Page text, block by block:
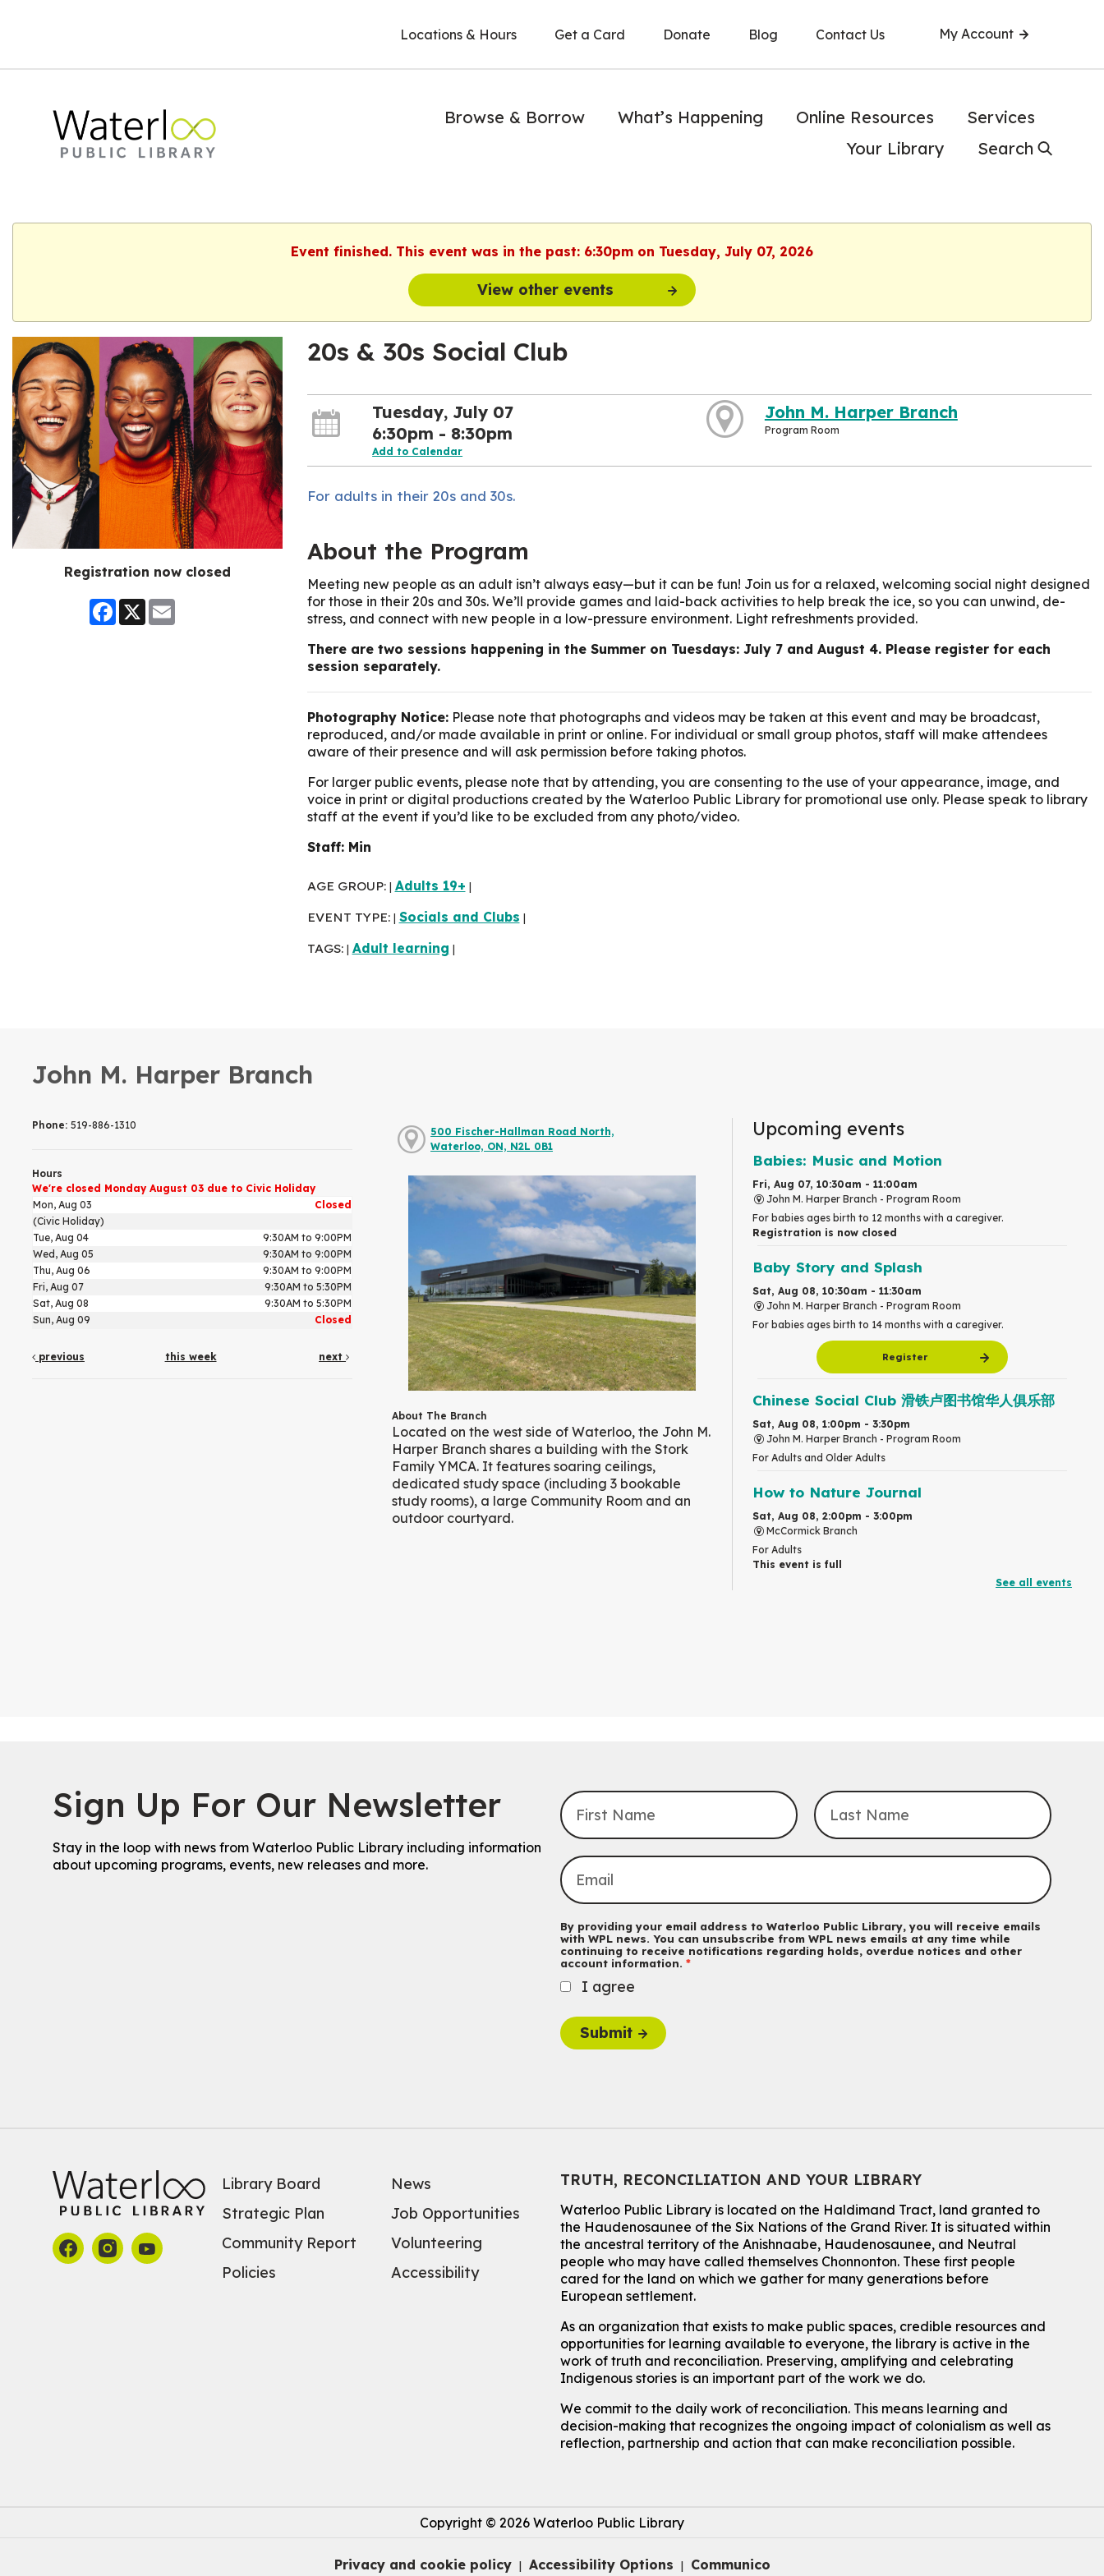
Locations & Hours Get a Card Donate Blog Contact Us My Account
Browse & Borrow What’s Happening Online Resources
Services
Your Library
Search
Event finished. This event was in the past: 6:30pm on Tuesday, July 07, 2026
View other events
Registration now closed
Facebook
X
20s & 30s Social Club
Tuesday, July 07
6:30pm - 8:30pm
Add to Calendar
John M. Harper Branch
Program Room
For adults in their 20s and 30s.
About the Program
Meeting new people as an adult isn’t always easy—but it can be fun! Join us for a relaxed, welcoming social night designed
for those in their 20s and 30s. We’ll provide games and laid-back activities to help break the ice, so you can unwind, de-
stress, and connect with new people in a low-pressure environment. Light refreshments provided.
There are two sessions happening in the Summer on Tuesdays: July 7 and August 4. Please register for each
session separately.
Photography Notice:Please note that photographs and videos may be taken at this event and may be broadcast,
reproduced, and/or made available in print or online. For individual or small group photos, staff will make attendees
aware of their presence and will ask permission before taking photos.
For larger public events, please note that by attending, you are consenting to the use of your appearance, image, and
voice in print or digital productions created by the Waterloo Public Library for promotional use only. Please speak to library
staff at the event if you’d like to be excluded from any photo/video.
Staff: Min
AGE GROUP: Adults 19+
EVENT TYPE: Socials and Clubs
TAGS: Adult learning
John M. Harper Branch
Phone: 519-886-1310
Hours
We're closed Monday August 03 due to Civic Holiday
Mon, Aug 03
Closed
(Civic Holiday)
Tue, Aug 04
9:30AM to 9:00PM
Wed, Aug 05
9:30AM to 9:00PM
Thu, Aug 06
9:30AM to 9:00PM
Fri, Aug 07
9:30AM to 5:30PM
Sat, Aug 08
9:30AM to 5:30PM
Sun, Aug 09
Closed
previous this week next
500 Fischer-Hallman Road North,
Waterloo, ON, N2L 0B1
About The Branch
Located on the west side of Waterloo, the John M.
Harper Branch shares a building with the Stork
Family YMCA. It features soaring ceilings,
dedicated study space (including 3 bookable
study rooms), a large Community Room and an
outdoor courtyard.
Upcoming events
Babies: Music and Motion
Fri, Aug 07, 10:30am - 11:00am
John M. Harper Branch - Program Room
For babies ages birth to 12 months with a caregiver.
Registration is now closed
Baby Story and Splash
Sat, Aug 08, 10:30am - 11:30am
John M. Harper Branch - Program Room
For babies ages birth to 14 months with a caregiver.
Register
Chinese Social Club 滑铁卢图书馆华人俱乐部
Sat, Aug 08, 1:00pm - 3:30pm
John M. Harper Branch - Program Room
For Adults and Older Adults
How to Nature Journal
Sat, Aug 08, 2:00pm - 3:00pm
McCormick Branch
For Adults
This event is full
For babies and toddlers ages birth to 5 years old with a
caregiver.
Transition to Kindergarten
Registration is now closed
Babies & Ones Music
Summer Reading Club Drop-in Activity
Mon, Aug 10, 2:30pm - 3:30pm
John M. Harper Branch -Discovery Room
For kids ages 4 to 12 years old with a caregiver.
Tech for Tweens
For kids ages 10 to 12 years old.
Register
Improv & Drama Games
Mon, Aug 10, 3:30pm - 5:00pm
Main Library - James J. Brown Auditorium
Knitting and Crochet Club
See all events
Sign Up For Our Newsletter
Stay in the loop with news from Waterloo Public Library including information
about upcoming programs, events, new releases and more.
By providing your email address to Waterloo Public Library, you will receive emails
with WPL news. You can unsubscribe from WPL news emails at any time while
continuing to receive notifications regarding holds, overdue notices and other
account information.
I agree
Submit
Library Board
Strategic Plan
Community Report
Policies
News
Job Opportunities
Volunteering
Accessibility
TRUTH, RECONCILIATION AND YOUR LIBRARY
Waterloo Public Library is located on the Haldimand Tract, land granted to
the Haudenosaunee of the Six Nations of the Grand River. It is situated within
the ancestral territory of the Anishnaabe, Haudenosaunee, and Neutral
people who may have called themselves Chonnonton. These first people
cared for the land on which we gather for many generations before
European settlement.
As an organization that exists to make public spaces, credible resources and
opportunities for learning available to everyone, the library is active in the
work of truth and reconciliation. Preserving, amplifying and celebrating
Indigenous stories is an important part of the work we do.
We commit to the daily work of reconciliation. This means learning and
decision-making that recognizes the ongoing impact of colonialism as well as
reflection, partnership and action that can make reconciliation possible.
Copyright © 2026 Waterloo Public Library
Privacy and cookie policy | Accessibility Options | Communico